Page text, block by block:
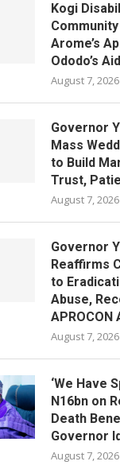
Kogi
Arome’s
Ododo’s
August 7, 2026
Governor
Mass
to Build
Trust,
August 7, 2026
Governor
Reaffirms
to
Abuse,
APROCON
August 7, 2026
‘We Have
N16bn on
Death
Governor
August 7, 2026